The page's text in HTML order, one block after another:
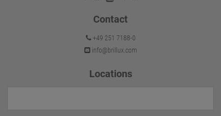
Contact
+49 251 7188-0
info@brillux.com
Locations